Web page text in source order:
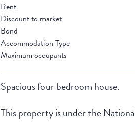
Rent
Discount to market
Bond
Accommodation Type
Maximum occupants
Spacious four bedroom house.
This property is under the